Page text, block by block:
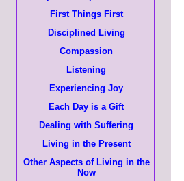
First Things First
Disciplined Living
Compassion
Listening
Experiencing Joy
Each Day is a Gift
Dealing with Suffering
Living in the Present
Other Aspects of Living in the
Now